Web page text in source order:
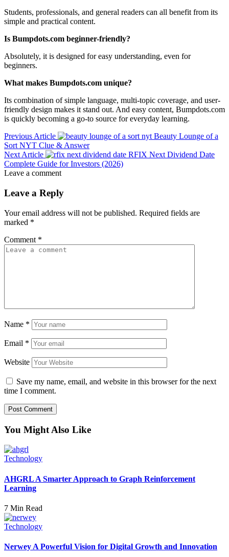
Students, professionals, and general readers can all benefit from its
simple and practical content.
Is Bumpdots.com beginner-friendly?
Absolutely, it is designed for easy understanding, even for
beginners.
What makes Bumpdots.com unique?
Its combination of simple language, multi-topic coverage, and user-
friendly design makes it stand out. And easy content, Bumpdots.com
is quickly becoming a go-to source for everyday learning.
Previous Article
Beauty Lounge of a
Sort NYT Clue & Answer
Next Article
RFIX Next Dividend Date
Complete Guide for Investors (2026)
Leave a comment
Leave a Reply
Your email address will not be published. Required fields are
marked *
Comment *
Name *
Email *
Website
Save my name, email, and website in this browser for the next
time I comment.
You Might Also Like
Technology
AHGRL A Smarter Approach to Graph Reinforcement
Learning
7 Min Read
Technology
Nerwey A Powerful Vision for Digital Growth and Innovation